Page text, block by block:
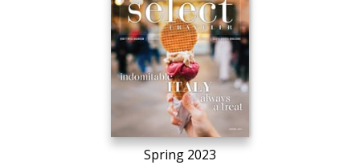
Spring 2023